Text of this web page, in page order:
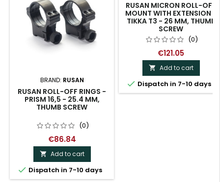
BRAND: RUSAN
RUSAN ROLL-OFF RINGS -
PRISM 16,5 - 25.4 MM,
THUMB SCREW
(0)
€86.84
 Add to cart
 Dispatch in 7-10 days
RUSAN MICRON ROLL-OFF
MOUNT WITH EXTENSION -
TIKKA T3 - 26 MM, THUMB
SCREW
(0)
€121.05
 Add to cart
 Dispatch in 7-10 days